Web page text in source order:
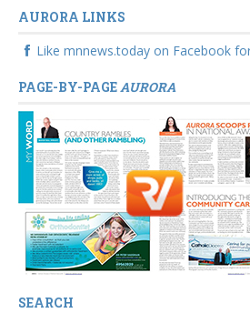
AURORA LINKS
Like mnnews.today on Facebook
PAGE-BY-PAGEAURORA
SEARCH